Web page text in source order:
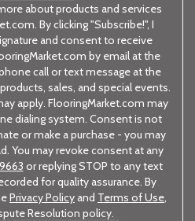
about products and services
By clicking "Subscribe!", I
and consent to receive
by email at the
call or text message at the
sales, and special events.
apply. FlooringMarket.com may
dialing system. Consent is not
or make a purchase - you may
You may revoke consent at any
or replying STOP to any text
for quality assurance. By
Privacy Policyand Terms of Use,
Resolution policy.